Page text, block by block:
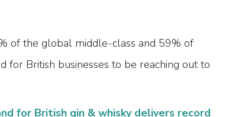
of the global middle-class and 59% of
for British businesses to be reaching out to
for British gin & whisky delivers record